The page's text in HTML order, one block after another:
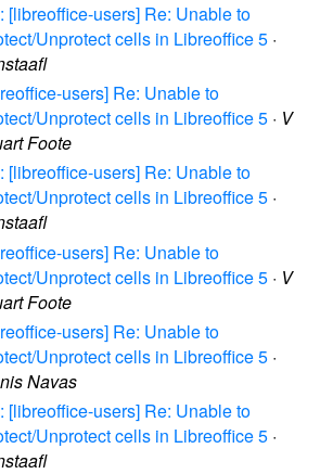
[libreoffice-users] Re: Unable to
Unprotect cells in Libreoffice 5 ·
users] Re: Unable to
Unprotect cells in Libreoffice 5 · V
Foote
[libreoffice-users] Re: Unable to
Unprotect cells in Libreoffice 5 ·
users] Re: Unable to
Unprotect cells in Libreoffice 5 · V
Foote
users] Re: Unable to
Unprotect cells in Libreoffice 5 ·
Navas
[libreoffice-users] Re: Unable to
Unprotect cells in Libreoffice 5 ·